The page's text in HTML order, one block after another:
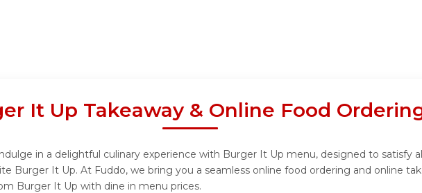
It Up Takeaway & Online Food
in a delightful culinary experience with Burger It Up menu, designed to satisfy
Burger It Up. At Fuddo, we bring you a seamless online food ordering and online
Burger It Up with dine in menu prices.